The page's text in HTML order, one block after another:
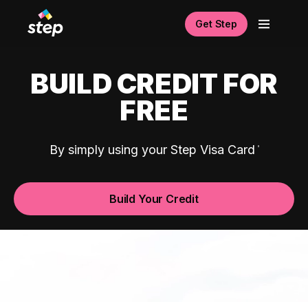
Get Step
BUILD CREDIT FOR
FREE
By simply using your Step Visa Card
Build Your Credit